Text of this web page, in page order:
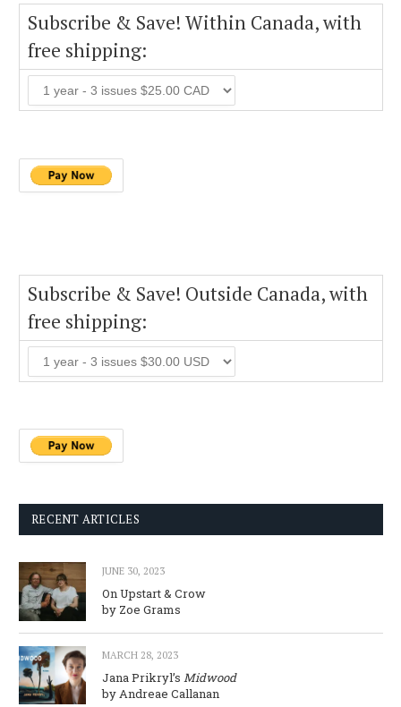
Subscribe & Save! Within Canada, with
free shipping:
Subscribe & Save! Outside Canada, with
free shipping:
RECENT ARTICLES
JUNE 30, 2023
On Upstart & Crow
by Zoe Grams
MARCH 28, 2023
Jana Prikryl’s Midwood
by Andreae Callanan